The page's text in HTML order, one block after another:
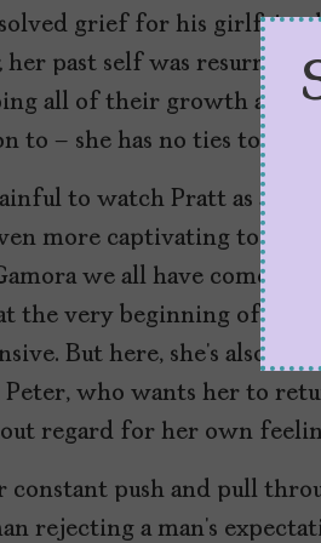
grief for his
her past self was
all of their growth as a
to – she has no ties to
to watch Pratt as a
more captivating to
we all have come to
the very beginning of
But here, she’s also
who wants her to
regard for her own
constant push and pull
rejecting a man’s